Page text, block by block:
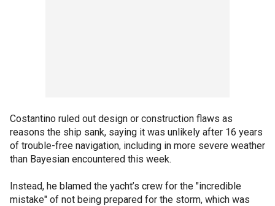
Costantino ruled out design or construction flaws as
reasons the ship sank, saying it was unlikely after 16 years
of trouble-free navigation, including in more severe weather
than Bayesian encountered this week.
Instead, he blamed the yacht’s crew for the "incredible
mistake" of not being prepared for the storm, which was